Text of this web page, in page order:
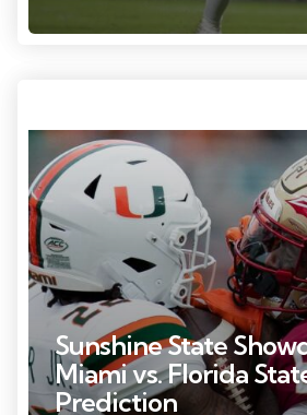
Photo Credit: Alicia Devine.
Sunshine State
Miami vs. Florida
Prediction